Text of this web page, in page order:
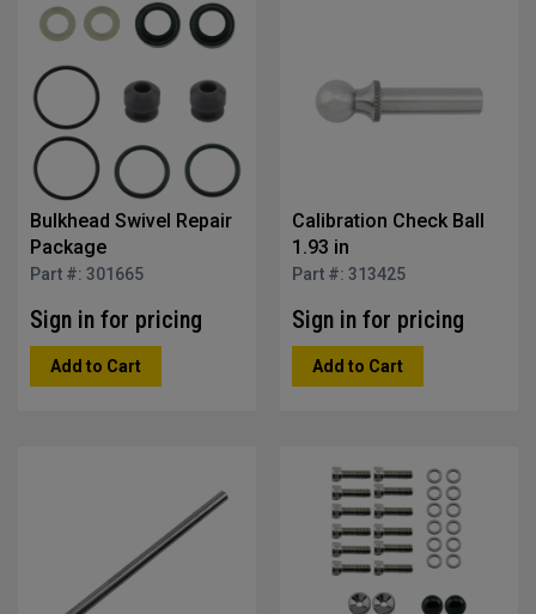
Bulkhead Swivel Repair
Package
Part #: 301665
Sign in for pricing
Add to Cart
Calibration Check Ball
1.93 in
Part #: 313425
Sign in for pricing
Add to Cart